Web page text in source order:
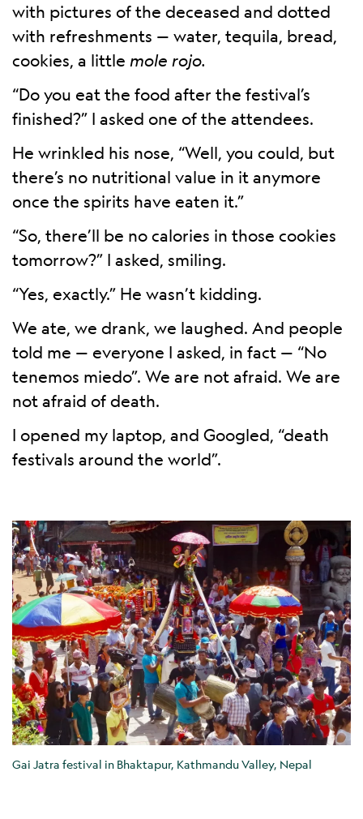
with pictures of the deceased and dotted
with refreshments — water, tequila, bread,
cookies, a little mole rojo.
“Do you eat the food after the festival’s
finished?” I asked one of the attendees.
He wrinkled his nose, “Well, you could, but
there’s no nutritional value in it anymore
once the spirits have eaten it.”
“So, there’ll be no calories in those cookies
tomorrow?” I asked, smiling.
“Yes, exactly.” He wasn’t kidding.
We ate, we drank, we laughed. And people
told me — everyone I asked, in fact — “No
tenemos miedo”. We are not afraid. We are
not afraid of death.
I opened my laptop, and Googled, “death
festivals around the world”.
Gai Jatra festival in Bhaktapur, Kathmandu Valley, Nepal